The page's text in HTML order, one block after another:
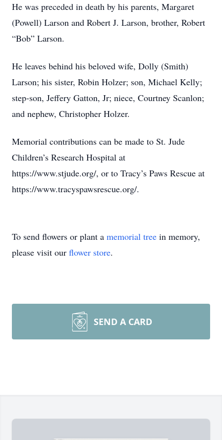
He was preceded in death by his parents, Margaret
(Powell) Larson and Robert J. Larson, brother, Robert
“Bob” Larson.
He leaves behind his beloved wife, Dolly (Smith)
Larson; his sister, Robin Holzer; son, Michael Kelly;
step-son, Jeffery Gatton, Jr; niece, Courtney Scanlon;
and nephew, Christopher Holzer.
Memorial contributions can be made to St. Jude
Children’s Research Hospital at
https://www.stjude.org/, or to Tracy’s Paws Rescue at
https://www.tracyspawsrescue.org/.
To send flowers or plant a memorial tree in memory,
please visit our flower store.
SEND A CARD